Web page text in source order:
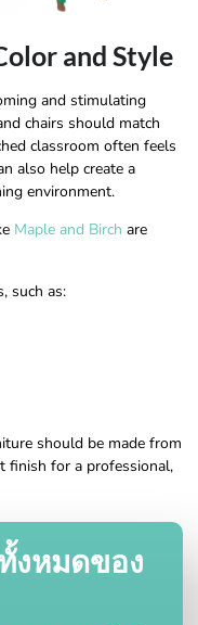
and Style
and stimulating
chairs should match
classroom often feels
also help create a
environment.
Maple and Birch are
such as:
should be made from
finish for a professional,
หมดของ